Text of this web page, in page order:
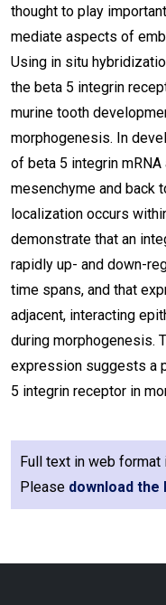
thought to play
mediate aspects of
Using in situ
the beta 5 integrin
murine tooth
morphogenesis. In
of beta 5 integrin
mesenchyme and back
localization occurs
demonstrate that an
rapidly up- and down-
time spans, and that
adjacent, interacting
during morphogenesis.
expression suggests a
5 integrin receptor in
Full text in web
Please download the